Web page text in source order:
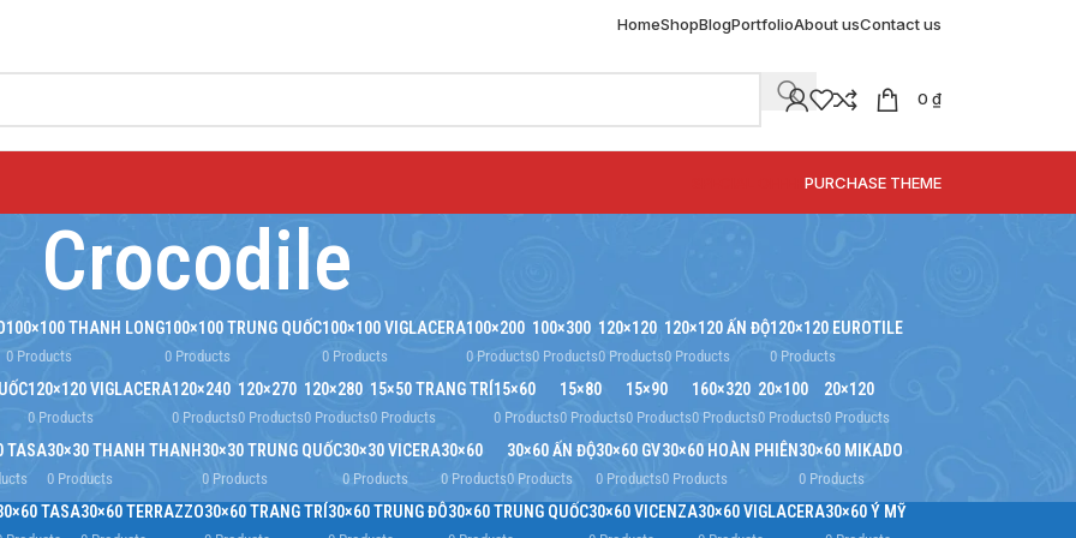
HomeShopBlogPortfolioAbout usContact us
0 ₫
PURCHASE THEME
Crocodile
100×100 THANH LONG
0 Products
100×100 TRUNG QUỐC
0 Products
100×100 VIGLACERA
0 Products
100×200
0 Products
100×300
0 Products
120×120
0 Products
120×120 ẤN ĐỘ
0 Products
120×120 EUROTILE
0 Products
120×120 VIGLACERA
0 Products
120×240
0 Products
120×270
0 Products
120×280
0 Products
15×50 TRANG TRÍ
0 Products
15×60
0 Products
15×80
0 Products
15×90
0 Products
160×320
0 Products
20×100
0 Products
20×120
0 Products
TASA30×30 THANH THANH
0 Products
30×30 TRUNG QUỐC
0 Products
30×30 VICERA
0 Products
30×60
0 Products
30×60 ẤN ĐỘ
0 Products
30×60 GV
0 Products
30×60 HOÀN PHIÊN
0 Products
30×60 MIKADO
0 Products
TASA30×60 TERRAZZO30×60 TRANG TRÍ 30×60 TRUNG ĐÔ30×60 TRUNG QUỐC30×60 VICENZA30×60 VIGLACERA30×60 Ý MỸ